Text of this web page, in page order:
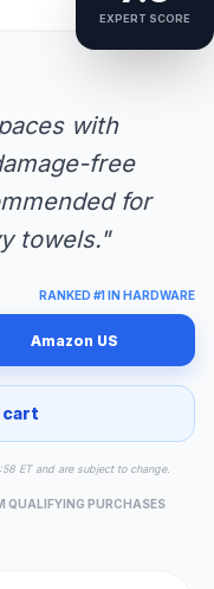
EXPERT SCORE
with
free
for
towels."
RANKED #1 IN HARDWARE
Amazon US
cart
ET and are subject to change.
QUALIFYING PURCHASES